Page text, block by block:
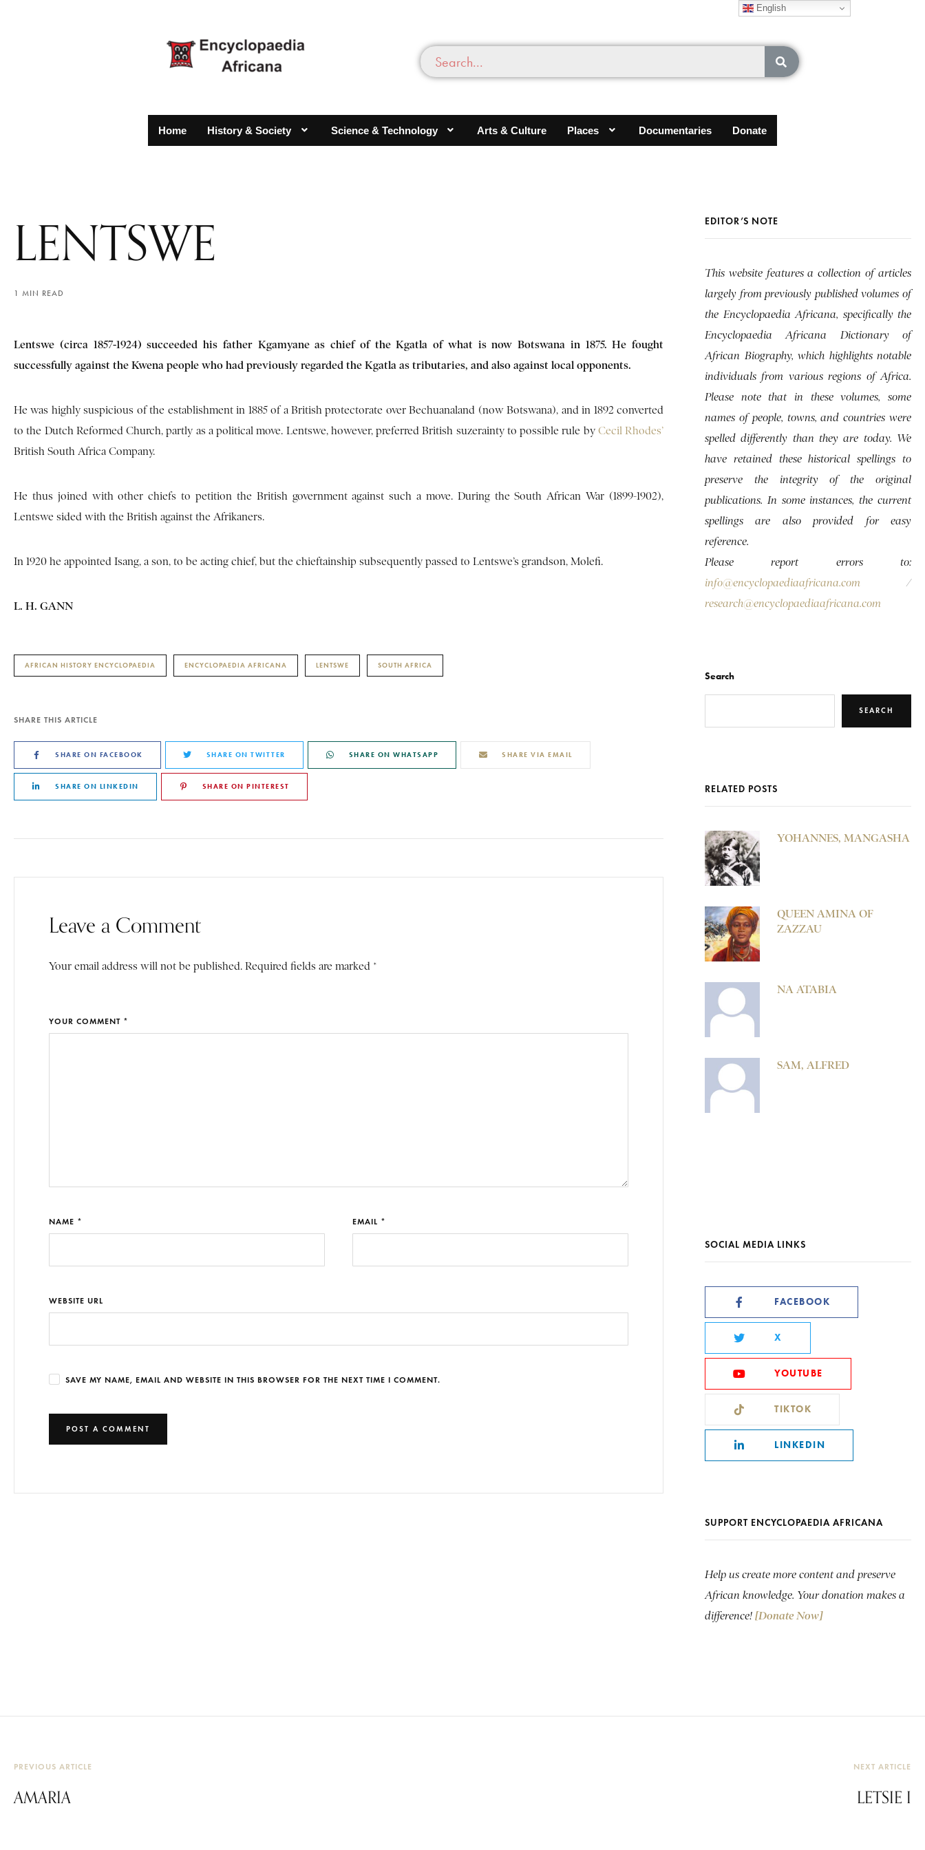
Home History & Society Science & Technology Arts & Culture Places Documentaries Donate
LENTSWE
1 MIN READ
Lentswe (circa 1857-1924) succeeded his father Kgamyane as chief of the Kgatla of what is now Botswana in 1875. He fought
successfully against the Kwena people who had previously regarded the Kgatla as tributaries, and also against local opponents.
He was highly suspicious of the establishment in 1885 of a British protectorate over Bechuanaland (now Botswana), and in 1892 converted
to the Dutch Reformed Church, partly as a political move. Lentswe, however, preferred British suzerainty to possible rule by Cecil Rhodes’
British South Africa Company.
He thus joined with other chiefs to petition the British government against such a move. During the South African War (1899-1902),
Lentswe sided with the British against the Afrikaners.
In 1920 he appointed Isang, a son, to be acting chief, but the chieftainship subsequently passed to Lentswe’s grandson, Molefi.
L. H. GANN
AFRICAN HISTORY ENCYCLOPAEDIA ENCYCLOPAEDIA AFRICANA LENTSWE SOUTH AFRICA
SHARE THIS ARTICLE
SHARE ON FACEBOOK SHARE ON TWITTER SHARE ON WHATSAPP SHARE VIA EMAIL
SHARE ON LINKEDIN SHARE ON PINTEREST
Leave a Comment
Your email address will not be published. Required fields are marked *
YOUR COMMENT *
NAME * EMAIL *
WEBSITE URL
SAVE MY NAME, EMAIL AND WEBSITE IN THIS BROWSER FOR THE NEXT TIME I COMMENT.
EDITOR’S NOTE
This website features a collection of articles
largely from previously published volumes of
the Encyclopaedia Africana, specifically the
Encyclopaedia Africana Dictionary of
African Biography, which highlights notable
individuals from various regions of Africa.
Please note that in these volumes, some
names of people, towns, and countries were
spelled differently than they are today. We
have retained these historical spellings to
preserve the integrity of the original
publications. In some instances, the current
spellings are also provided for easy
reference.
Please report errors to:
info@encyclopaediaafricana.com /
research@encyclopaediaafricana.com
Search
SEARCH
RELATED POSTS
YOHANNES, MANGASHA
QUEEN AMINA OF
ZAZZAU
NA ATABIA
SAM, ALFRED
SOCIAL MEDIA LINKS
FACEBOOK
X
YOUTUBE
TIKTOK
LINKEDIN
SUPPORT ENCYCLOPAEDIA AFRICANA
Help us create more content and preserve
African knowledge. Your donation makes a
difference! [Donate Now]
PREVIOUS ARTICLE
AMARIA
NEXT ARTICLE
LETSIE I
English